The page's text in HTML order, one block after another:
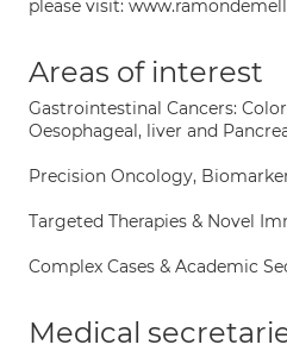
please visit:
Areas of interest
Gastrointestinal Cancers:
Oesophageal, liver and
Precision Oncology,
Targeted Therapies & Novel
Complex Cases & Academic
Medical